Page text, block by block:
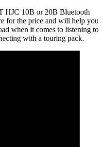
HJC 10B or 20B Bluetooth
for the price and will help you
when it comes to listening to
with a touring pack.